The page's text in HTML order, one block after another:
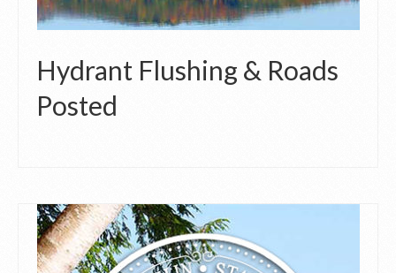
Hydrant Flushing & Roads
Posted